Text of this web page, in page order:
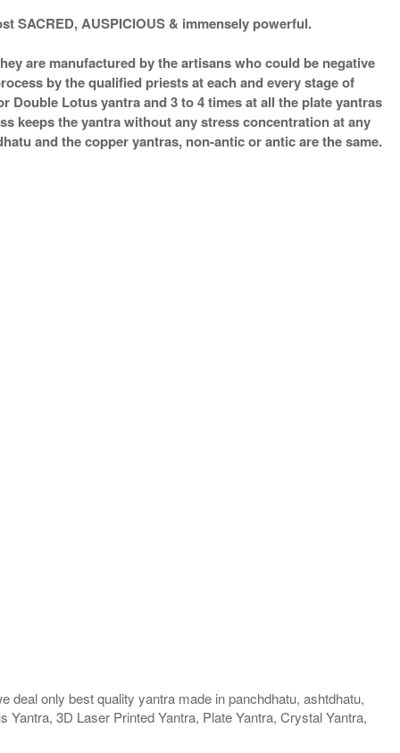
SACRED, AUSPICIOUS & immensely powerful.
are manufactured by the artisans who could be negative
by the qualified priests at each and every stage of
Double Lotus yantra and 3 to 4 times at all the plate yantras
keeps the yantra without any stress concentration at any
and the copper yantras, non-antic or antic are the same.
deal only best quality yantra made in panchdhatu, ashtdhatu,
3D Laser Printed Yantra, Plate Yantra, Crystal Yantra,